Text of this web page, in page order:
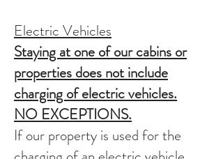
Electric Vehicles
Staying at one of our cabins or
properties does not include
charging of electric vehicles.
NO EXCEPTIONS.
If our property is used for the